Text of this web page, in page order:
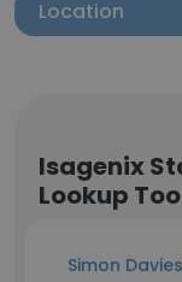
Location
Isagenix
Lookup
Simon Davies